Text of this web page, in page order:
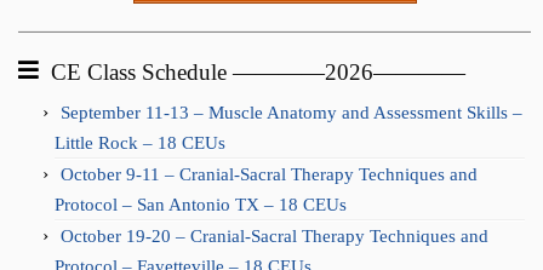
CE Class Schedule ————2026————
September 11-13 – Muscle Anatomy and Assessment Skills –
Little Rock – 18 CEUs
October 9-11 – Cranial-Sacral Therapy Techniques and
Protocol – San Antonio TX – 18 CEUs
October 19-20 – Cranial-Sacral Therapy Techniques and